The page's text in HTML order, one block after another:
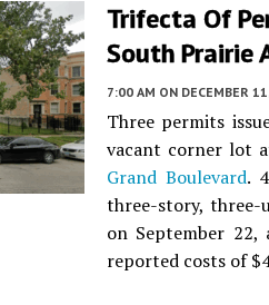
Trifecta Of
South Prairie
7:00 AM ON DECEMBER
Three permits
vacant corner lot
Grand Boulevard.
three-story, three-
on September
reported costs of